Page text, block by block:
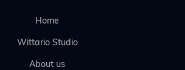
Home
Wittario Studio
About us